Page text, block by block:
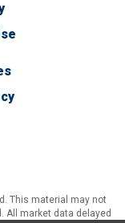
This material may not
All market data delayed